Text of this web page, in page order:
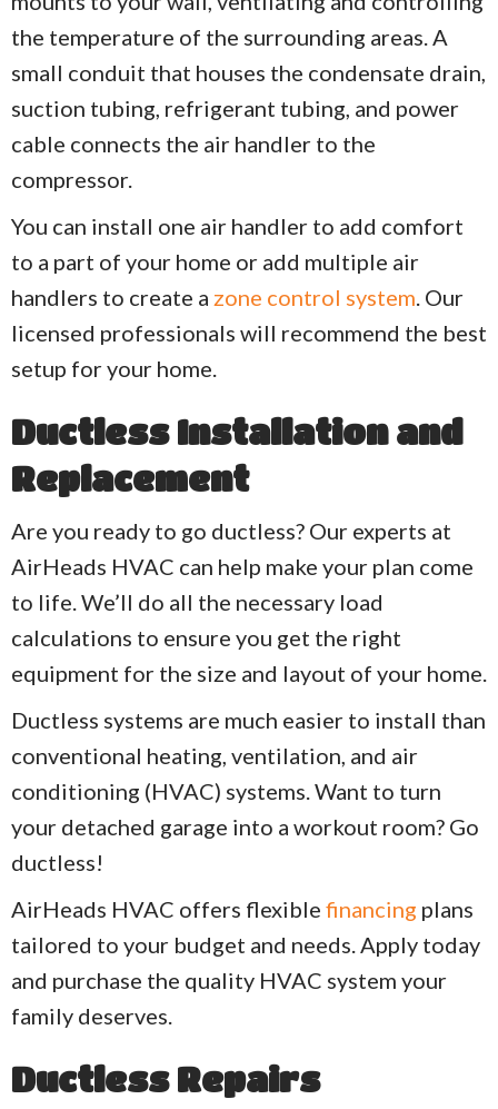
the temperature of the surrounding areas. A
small conduit that houses the condensate drain,
suction tubing, refrigerant tubing, and power
cable connects the air handler to the
compressor.
You can install one air handler to add comfort
to a part of your home or add multiple air
handlers to create a zone control system. Our
licensed professionals will recommend the best
setup for your home.
Ductless Installation and
Replacement
Are you ready to go ductless? Our experts at
AirHeads HVAC can help make your plan come
to life. We’ll do all the necessary load
calculations to ensure you get the right
equipment for the size and layout of your home.
Ductless systems are much easier to install than
conventional heating, ventilation, and air
conditioning (HVAC) systems. Want to turn
your detached garage into a workout room? Go
ductless!
AirHeads HVAC offers flexible financing plans
tailored to your budget and needs. Apply today
and purchase the quality HVAC system your
family deserves.
Ductless Repairs